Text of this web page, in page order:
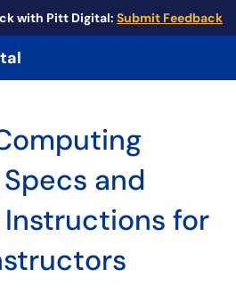
with Pitt Digital: Submit Feedback
and
Instructions for